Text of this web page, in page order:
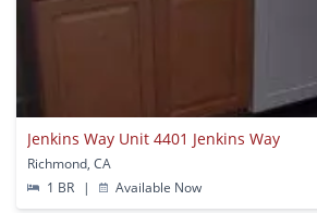
Jenkins Way Unit 4401 Jenkins Way
Richmond, CA
1 BR
| Available Now